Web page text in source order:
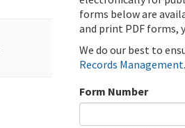
forms below are
and print PDF forms,
We do our best to
Records Management.
Form Number